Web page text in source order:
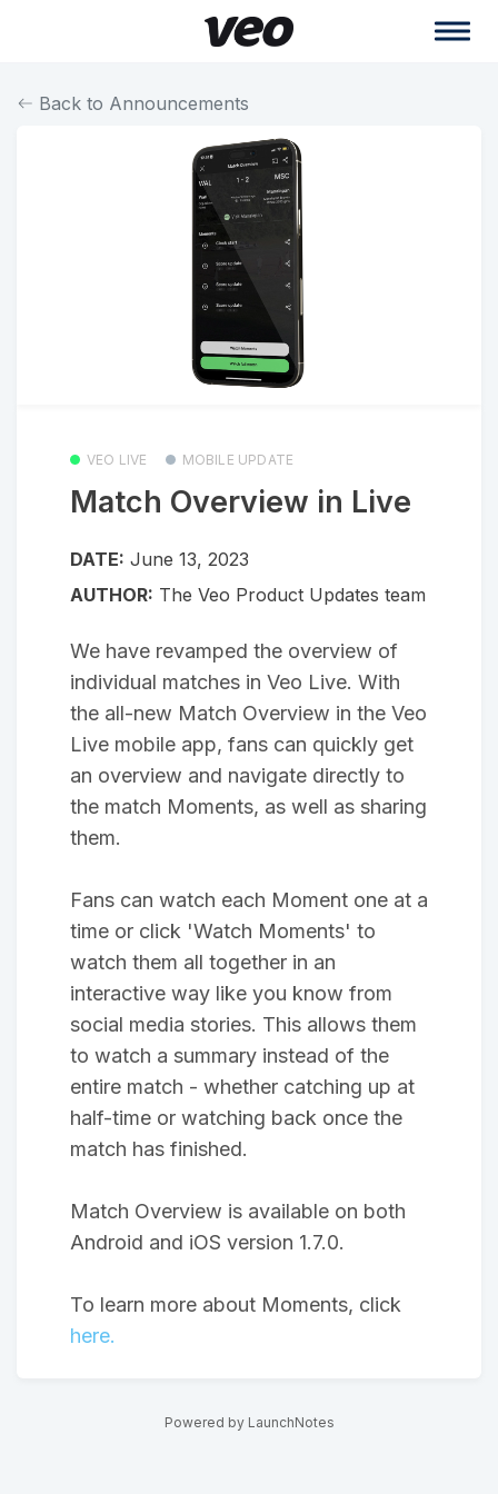
Back to Announcements
VEO LIVE MOBILE UPDATE
Match Overview in Live
DATE: June 13, 2023
AUTHOR: The Veo Product Updates team
We have revamped the overview of
individual matches in Veo Live. With
the all-new Match Overview in the Veo
Live mobile app, fans can quickly get
an overview and navigate directly to
the match Moments, as well as sharing
them.
Fans can watch each Moment one at a
time or click 'Watch Moments' to
watch them all together in an
interactive way like you know from
social media stories. This allows them
to watch a summary instead of the
entire match - whether catching up at
half-time or watching back once the
match has finished.
Match Overview is available on both
Android and iOS version 1.7.0.
To learn more about Moments, click
here.
Powered by LaunchNotes